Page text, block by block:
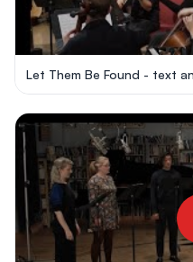
Let Them Be Found - text